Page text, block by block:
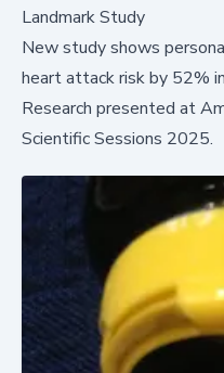
Landmark Study
New study shows
heart attack risk by 52%
Research presented at
Scientific Sessions 2025.